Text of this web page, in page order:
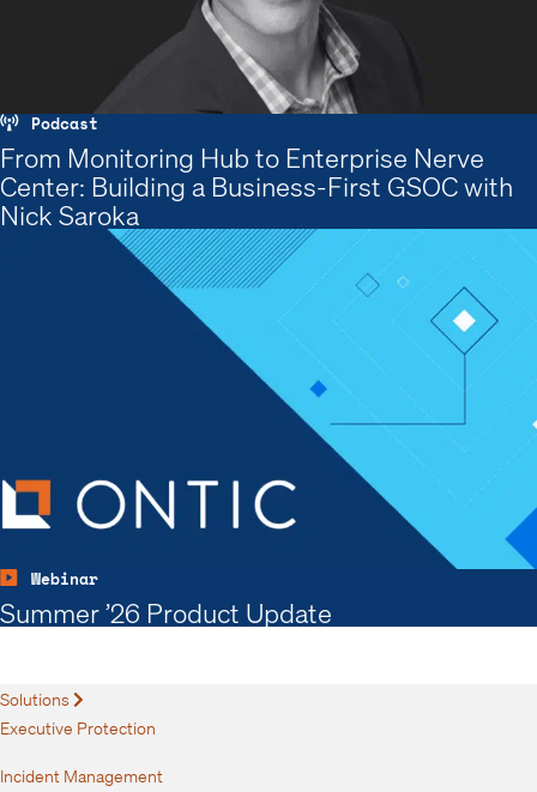
Podcast
From Monitoring Hub to Enterprise Nerve
Center: Building a Business-First GSOC with
Nick Saroka
Webinar
Summer ’26 Product Update
Solutions
Executive Protection
Incident Management